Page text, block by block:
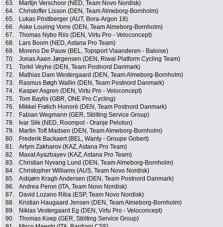
63.
Martijn Verschoor (NED, Team Novo Nordisk)
64.
Christoffer Lisson (DEN, Team Almeborg-Bornholm)
65.
Lukas Pöstlberger (AUT, Bora-Argon 18)
66.
Aske Louring Vorre (DEN, Team Almeborg-Bornholm)
67.
Thomas Nybo Riis (DEN, Virtu Pro - Veloconcept)
68.
Lars Boom (NED, Astana Pro Team)
69.
Moreno De Pauw (BEL, Topsport Vlaanderen - Baloise)
70.
Jonas Aaen Jørgensen (DEN, Riwal Platform Cycling Team)
71.
Torkil Veyhe (DEN, Team Postnord Danmark)
72.
Mathias Dam Westergaard (DEN, Team Almeborg-Bornholm)
73.
Rasmus Bøgh Wallin (DEN, Team Postnord Danmark)
74.
Kasper Asgren (DEN, Virtu Pro - Veloconcept)
75.
Tom Baylis (GBR, ONE Pro Cycling)
76.
Mikkel Frølich Honorè (DEN, Team Postnord Danmark)
77.
Fabian Wegmann (GER, Stölting Service Group)
78.
Ivar Slik (NED, Roompot - Oranje Peloton)
79.
Martin Toft Madsen (DEN, Team Almeborg-Bornholm)
80.
Frederik Backaert (BEL, Wanty - Groupe Gobert)
81.
Artym Zakharov (KAZ, Astana Pro Team)
82.
Maxat Ayazbayev (KAZ, Astana Pro Team)
83.
Christian Nyvang Lund (DEN, Team Almeborg-Bornholm)
84.
Christopher Williams (AUS, Team Novo Nordisk)
85.
Asbjørn Kragh Andersen (DEN, Team Postnord Danmark)
86.
Andrea Peron (ITA, Team Novo Nordisk)
87.
David Lozano Riba (ESP, Team Novo Nordisk)
88.
Kristian Haugaard Jensen (DEN, Team Almeborg-Bornholm)
89.
Niklas Vestergaard Eg (DEN, Virtu Pro - Veloconcept)
90.
Thomas Koep (GER, Stölting Service Group)